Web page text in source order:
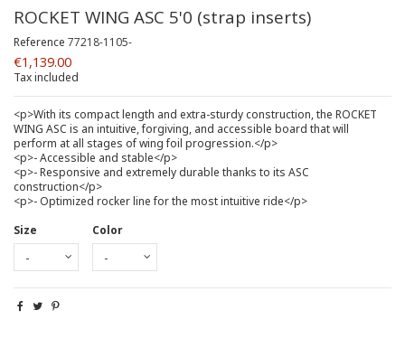
ROCKET WING ASC 5'0 (strap inserts)
Reference 77218-1105-
€1,139.00
Tax included
<p>With its compact length and extra-sturdy construction, the ROCKET
WING ASC is an intuitive, forgiving, and accessible board that will
perform at all stages of wing foil progression.</p>
<p>- Accessible and stable</p>
<p>- Responsive and extremely durable thanks to its ASC
construction</p>
<p>- Optimized rocker line for the most intuitive ride</p>
Size
Color